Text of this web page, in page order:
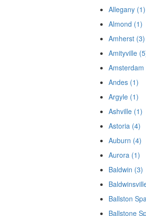
Allegany (1)
Almond (1)
Amherst (3)
Amityville
Amsterdam
Andes (1)
Argyle (1)
Ashville (1)
Astoria (4)
Auburn (4)
Aurora (1)
Baldwin (3)
Ballston
Ballstone